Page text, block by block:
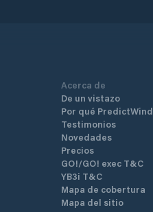
Acerca de
De un vistazo
Por qué PredictWind
Testimonios
Novedades
Precios
GO!/GO! exec T&C
YB3i T&C
Mapa de cobertura
Mapa del sitio